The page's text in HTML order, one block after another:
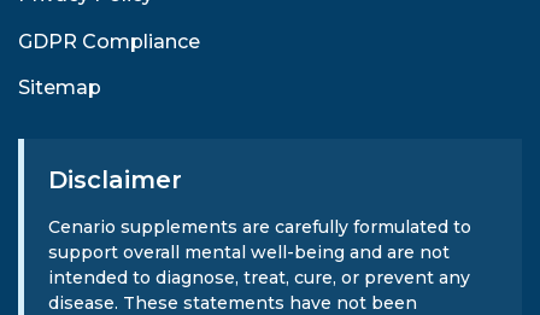
GDPR Compliance
Sitemap
Disclaimer
Cenario supplements are carefully formulated to
support overall mental well-being and are not
intended to diagnose, treat, cure, or prevent any
disease. These statements have not been